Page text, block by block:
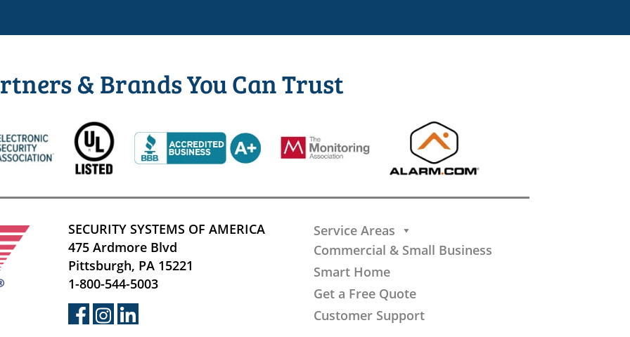
& Brands You Can Trust
SECURITY SYSTEMS OF AMERICA
475 Ardmore Blvd
Pittsburgh, PA 15221
1-800-544-5003
Service Areas
Commercial & Small Business
Smart Home
Get a Free Quote
Customer Support